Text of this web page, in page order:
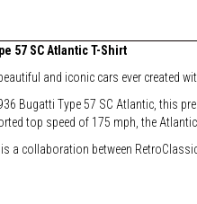
57 SC Atlantic T-Shirt
and iconic cars ever created
Bugatti Type 57 SC Atlantic, this
top speed of 175 mph, the
a collaboration between